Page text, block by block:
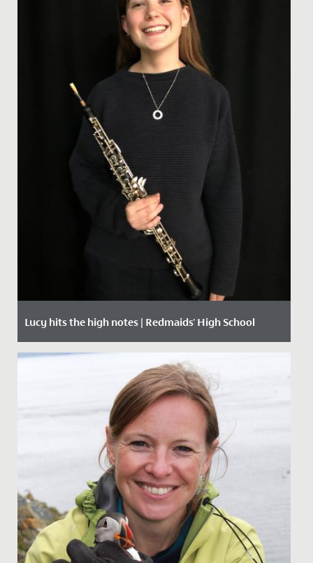
Lucy hits the high notes | Redmaids' High School
Date Posted: 1 October, 2020